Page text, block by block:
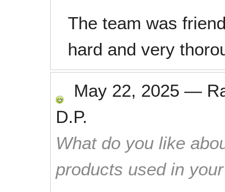
The team was
hard and very
May 22, 2025 —
D.P.
What do you like
products used in